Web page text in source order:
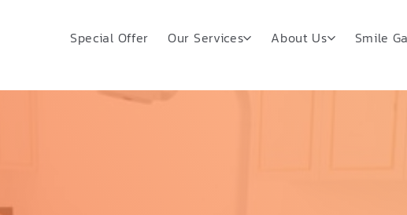
Special Offer Our Services About Us Smile